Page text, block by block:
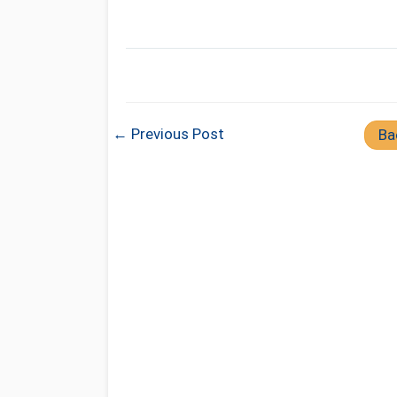
← Previous Post